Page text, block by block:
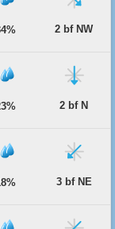
2 bf NW
2 bf N
3 bf NE